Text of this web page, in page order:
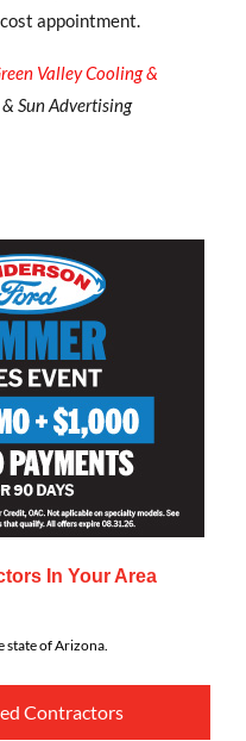
appointment.
Valley Cooling &
Sun Advertising
In Your Area
of Arizona.
Contractors